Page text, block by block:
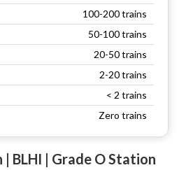
100-200 trains
50-100 trains
20-50 trains
2-20 trains
< 2 trains
Zero trains
BLHI | Grade O Station